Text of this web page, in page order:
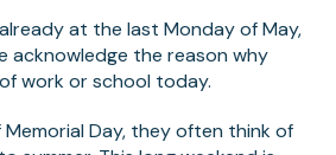
at the last Monday of May,
acknowledge the reason why
work or school today.
Day, they often think of